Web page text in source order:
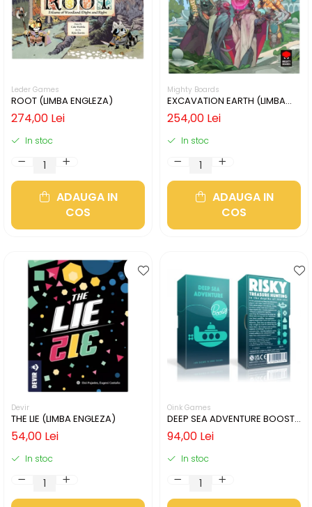
Leder Games
ROOT (LIMBA ENGLEZA)
274,00 Lei
In stoc
ADAUGA IN
COS
Mighty Boards
EXCAVATION EARTH (LIMBA
ENGLEZA)
254,00 Lei
In stoc
ADAUGA IN
COS
Devir
THE LIE (LIMBA ENGLEZA)
54,00 Lei
In stoc
Oink Games
DEEP SEA ADVENTURE BOOST
(LIMBA ENGLEZA)
94,00 Lei
In stoc